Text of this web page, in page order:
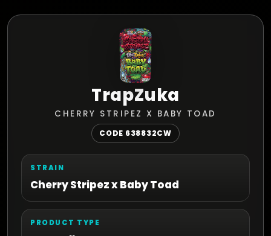
TrapZuka
CHERRY STRIPEZ X BABY TOAD
CODE 638832CW
STRAIN
Cherry Stripez x Baby Toad
PRODUCT TYPE